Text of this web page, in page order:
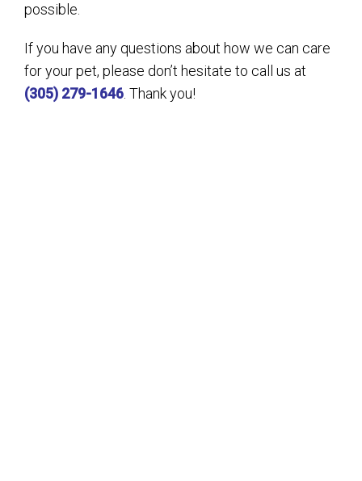
possible.
If you have any questions about how we can care
for your pet, please don’t hesitate to call us at
(305) 279-1646. Thank you!